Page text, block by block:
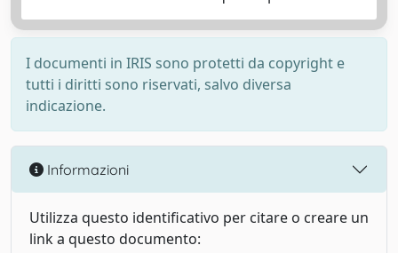
I documenti in IRIS sono protetti da copyright e
tutti i diritti sono riservati, salvo diversa
indicazione.
Informazioni
Utilizza questo identificativo per citare o creare un
link a questo documento: